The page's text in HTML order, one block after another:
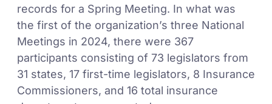
records for a Spring Meeting. In what was
the first of the organization’s three National
Meetings in 2024, there were 367
participants consisting of 73 legislators from
31 states, 17 first-time legislators, 8 Insurance
Commissioners, and 16 total insurance